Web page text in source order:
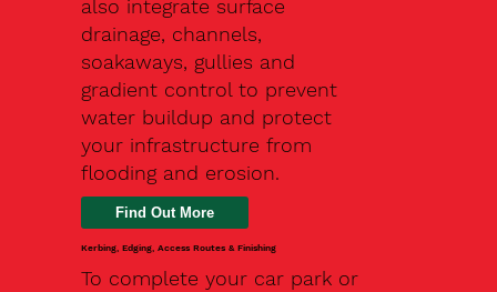
also integrate surface
drainage, channels,
soakaways, gullies and
gradient control to prevent
water buildup and protect
your infrastructure from
flooding and erosion.
Kerbing, Edging, Access Routes & Finishing
To complete your car park or